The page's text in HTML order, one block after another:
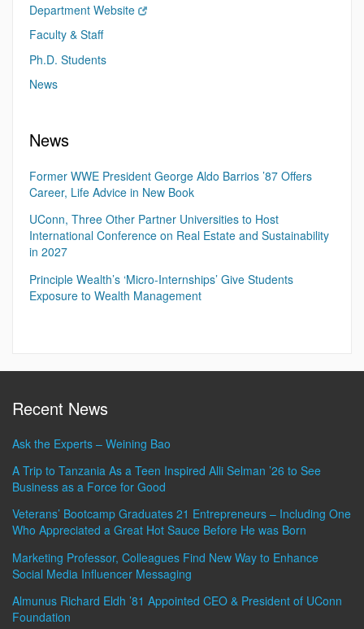
Department Website
Faculty & Staff
Ph.D. Students
News
News
Former WWE President George Aldo Barrios ’87 Offers
Career, Life Advice in New Book
UConn, Three Other Partner Universities to Host
International Conference on Real Estate and Sustainability
in 2027
Principle Wealth’s ‘Micro-Internships’ Give Students
Exposure to Wealth Management
Recent News
Ask the Experts – Weining Bao
A Trip to Tanzania As a Teen Inspired Alli Selman ’26 to See
Business as a Force for Good
Veterans’ Bootcamp Graduates 21 Entrepreneurs – Including One
Who Appreciated a Great Hot Sauce Before He was Born
Marketing Professor, Colleagues Find New Way to Enhance
Social Media Influencer Messaging
Almunus Richard Eldh ’81 Appointed CEO & President of UConn
Foundation